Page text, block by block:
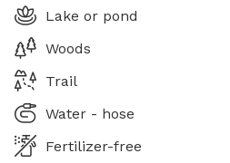
Lake or pond
Woods
Trail
Water - hose
Fertilizer-free